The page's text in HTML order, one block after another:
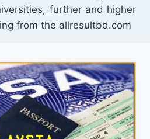
further and higher
from the allresultbd.com